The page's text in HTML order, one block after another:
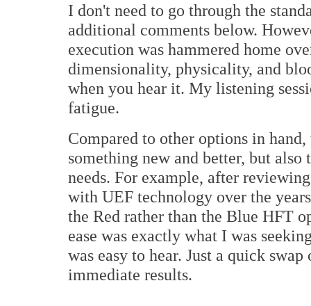
I don't need to go through the
additional comments below.
execution was hammered home
dimensionality, physicality, and
when you hear it. My listening
fatigue.
Compared to other options in
something new and better, but
needs. For example, after
with UEF technology over the
the Red rather than the Blue HFT
ease was exactly what I was
was easy to hear. Just a quick
immediate results.